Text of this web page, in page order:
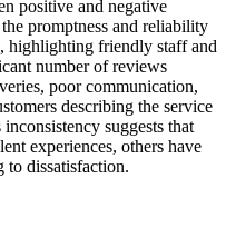
positive and negative
promptness and reliability
highlighting friendly staff and
number of reviews
poor communication,
describing the service
suggests that
experiences, others have
to dissatisfaction.